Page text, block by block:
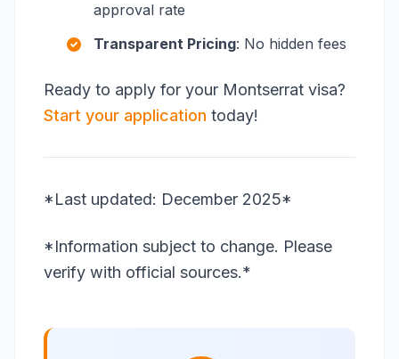
approval rate
Transparent Pricing: No hidden fees
Ready to apply for your Montserrat visa?
Start your application today!
*Last updated: December 2025*
*Information subject to change. Please
verify with official sources.*